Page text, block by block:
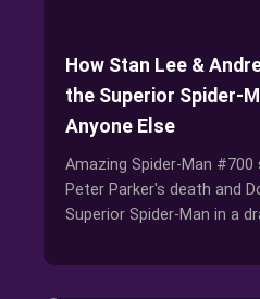
How Stan Lee &
the Superior Spider-
Anyone Else
Amazing Spider-Man
Peter Parker's death and
Superior Spider-Man in a